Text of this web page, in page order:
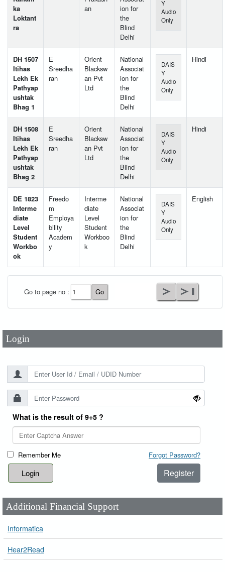
ka
Loktant
ra
an
ion for
the
Blind
Delhi
Y
Audio
Only
DH 1507
Itihas
Lekh Ek
Pathyap
ushtak
Bhag 1
E
Sreedha
ran
Orient
Blacksw
an Pvt
Ltd
National
Associat
ion for
the
Blind
Delhi
DAIS
Y
Audio
Only
Hindi
DH 1508
Itihas
Lekh Ek
Pathyap
ushtak
Bhag 2
E
Sreedha
ran
Orient
Blacksw
an Pvt
Ltd
National
Associat
ion for
the
Blind
Delhi
DAIS
Y
Audio
Only
Hindi
DE 1823
Interme
diate
Level
Student
Workbo
ok
Freedo
m
Employa
bility
Academ
y
Interme
diate
Level
Student
Workboo
k
National
Associat
ion for
the
Blind
Delhi
DAIS
Y
Audio
Only
English
Go to page no :
Login
Password*
What is the result of 9+5 ?
Remember Me Forgot Password?
Register
Additional Financial Support
Informatica
Hear2Read